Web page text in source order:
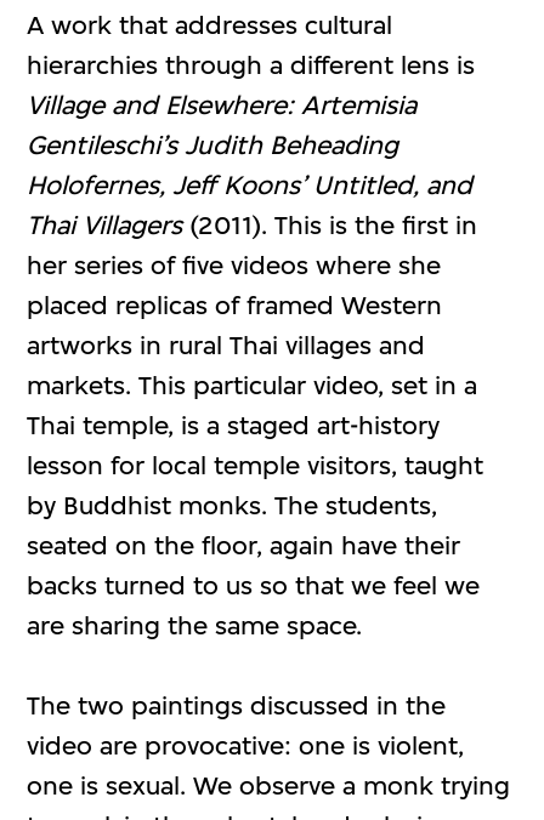
A work that addresses cultural
hierarchies through a different lens is
Village and Elsewhere: Artemisia
Gentileschi’s Judith Beheading
Holofernes, Jeff Koons’ Untitled, and
Thai Villagers(2011). This is the first in
her series of five videos where she
placed replicas of framed Western
artworks in rural Thai villages and
markets. This particular video, set in a
Thai temple, is a staged art-history
lesson for local temple visitors, taught
by Buddhist monks. The students,
seated on the floor, again have their
backs turned to us so that we feel we
are sharing the same space.
The two paintings discussed in the
video are provocative: one is violent,
one is sexual. We observe a monk trying